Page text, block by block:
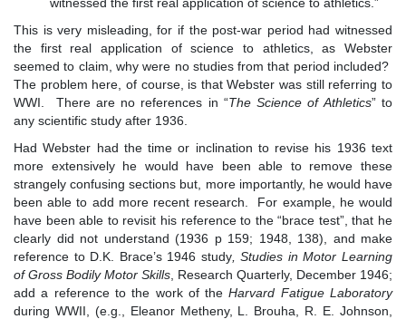
This is very misleading, for if the post-war period had witnessed
the first real application of science to athletics, as Webster
seemed to claim, why were no studies from that period included?
The problem here, of course, is that Webster was still referring to
WWI. There are no references in “The Science of Athletics” to
any scientific study after 1936.
Had Webster had the time or inclination to revise his 1936 text
more extensively he would have been able to remove these
strangely confusing sections but, more importantly, he would have
been able to add more recent research. For example, he would
have been able to revisit his reference to the “brace test”, that he
clearly did not understand (1936 p 159; 1948, 138), and make
reference to D.K. Brace’s 1946 study,Studies in Motor Learning
of Gross Bodily Motor Skills , Research Quarterly, December 1946;
add a reference to the work of theHarvard Fatigue Laboratory
during WWII, (e.g., Eleanor Metheny, L. Brouha, R. E. Johnson,